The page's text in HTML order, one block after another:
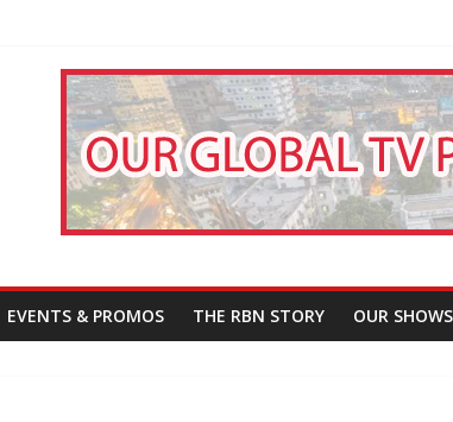
Our Understanding of Justice
EVENTS & PROMOS THE RBN STORY OUR SHOWS